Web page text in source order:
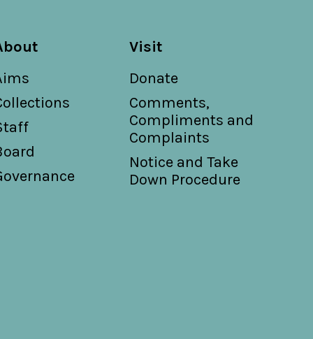
Visit
Donate
Comments,
Compliments and
Complaints
Notice and Take
Down Procedure